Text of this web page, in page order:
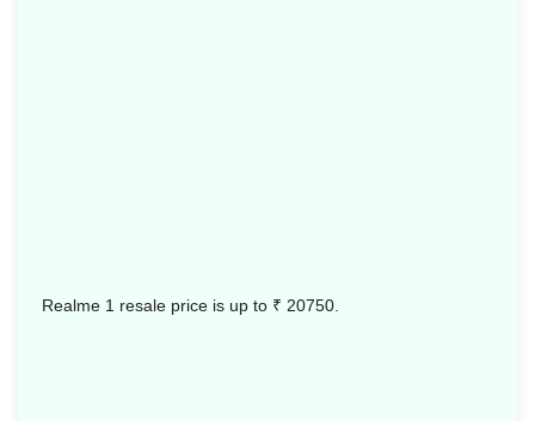
Realme 1 resale price is up to ₹ 20750.